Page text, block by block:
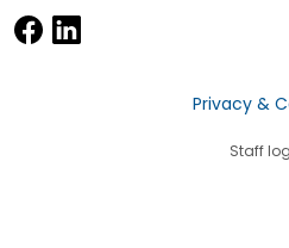
Privacy &
Staff